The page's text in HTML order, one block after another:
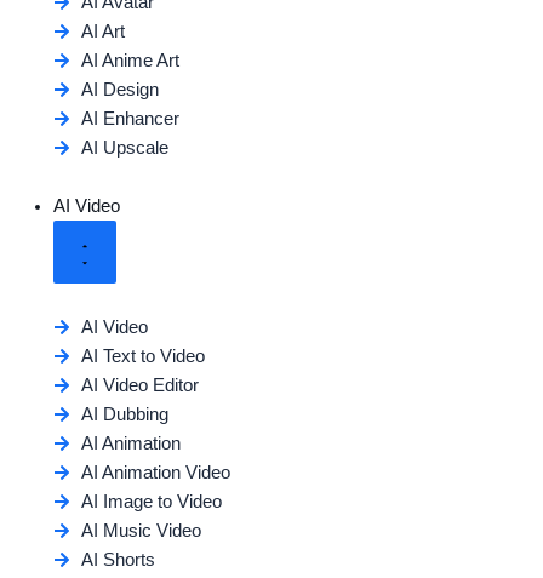
AI Art
AI Anime Art
AI Design
AI Enhancer
AI Upscale
AI Video
AI Video
AI Text to Video
AI Video Editor
AI Dubbing
AI Animation
AI Animation Video
AI Image to Video
AI Music Video
AI Shorts